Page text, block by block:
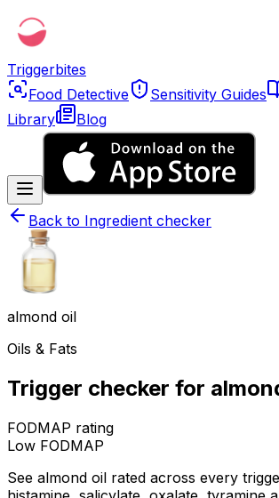
Triggerbites
Food Detective
Sensitivity Guides
Library
Blog
Back to Ingredient checker
almond oil
Oils & Fats
Trigger checker for
FODMAP rating
Low FODMAP
See almond oil rated across every